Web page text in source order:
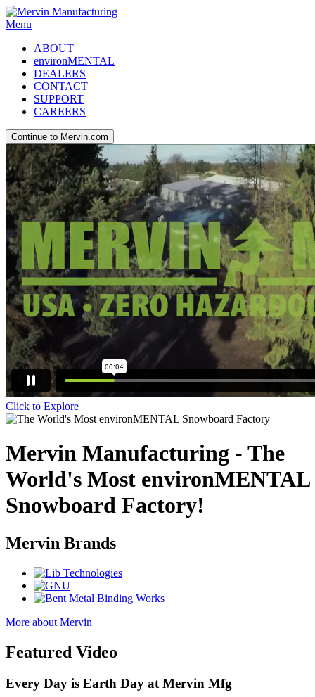
Menu
ABOUT
environMENTAL
DEALERS
CONTACT
SUPPORT
CAREERS
Continue to Mervin.com
Click to Explore
Mervin Manufacturing - The
World's Most environMENTAL
Snowboard Factory!
Mervin Brands
More about Mervin
Featured Video
Every Day is Earth Day at Mervin Mfg